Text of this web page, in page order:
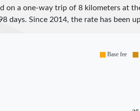
on a one-way trip of 8 kilometers at
days. Since 2014, the rate has been
Base fee